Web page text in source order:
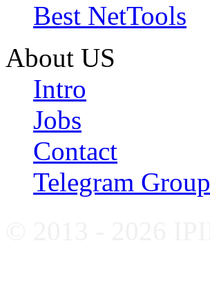
Best NetTools
About US
Intro
Jobs
Contact
Telegram Group